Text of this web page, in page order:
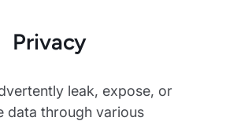
Privacy
leak, expose, or
data through various